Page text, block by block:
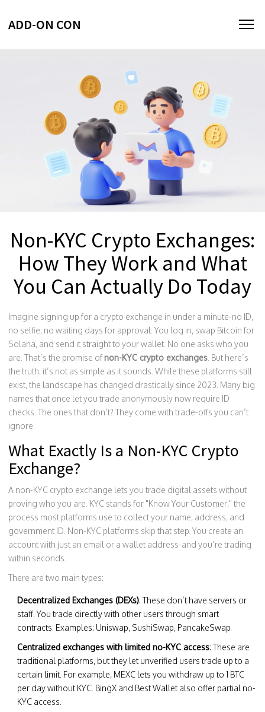
ADD-ON CON
Non-KYC Crypto Exchanges:
How They Work and What
You Can Actually Do Today
Imagine signing up for a crypto exchange in under a minute-no ID,
no selfie, no waiting days for approval. You log in, swap Bitcoin for
Solana, and send it straight to your wallet. No one asks who you
are. That’s the promise ofnon-KYC crypto exchanges . But here’s
the truth: it’s not as simple as it sounds. While these platforms still
exist, the landscape has changed drastically since 2023. Many big
names that once let you trade anonymously now require ID
checks. The ones that don’t? They come with trade-offs you can’t
ignore.
What Exactly Is a Non-KYC Crypto
Exchange?
A non-KYC crypto exchange lets you trade digital assets without
proving who you are. KYC stands for "Know Your Customer," the
process most platforms use to collect your name, address, and
government ID. Non-KYC platforms skip that step. You create an
account with just an email or a wallet address-and you’re trading
within seconds.
There are two main types:
Decentralized Exchanges (DEXs): These don’t have servers or
staff. You trade directly with other users through smart
contracts. Examples: Uniswap, SushiSwap, PancakeSwap.
Centralized exchanges with limited no-KYC access: These are
traditional platforms, but they let unverified users trade up to a
certain limit. For example, MEXC lets you withdraw up to 1 BTC
per day without KYC. BingX and Best Wallet also offer partial no-
KYC access.